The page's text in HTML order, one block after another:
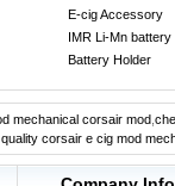
E-cig Accessory
IMR Li-Mn battery
Battery Holder
mechanical corsair mod
corsair e cig mod